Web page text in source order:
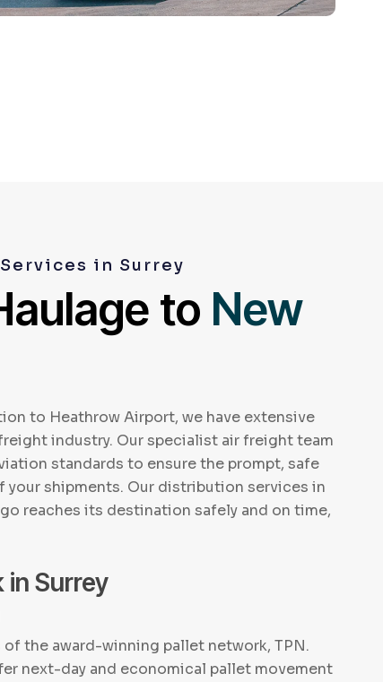
in Surrey
to New
to Heathrow Airport, we have extensive
industry. Our specialist air freight team
standards to ensure the prompt, safe
your shipments. Our distribution services in
reaches its destination safely and on time,
in Surrey
of the award-winning pallet network, TPN.
next-day and economical pallet movement